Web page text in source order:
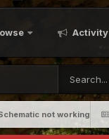
Activity
not working